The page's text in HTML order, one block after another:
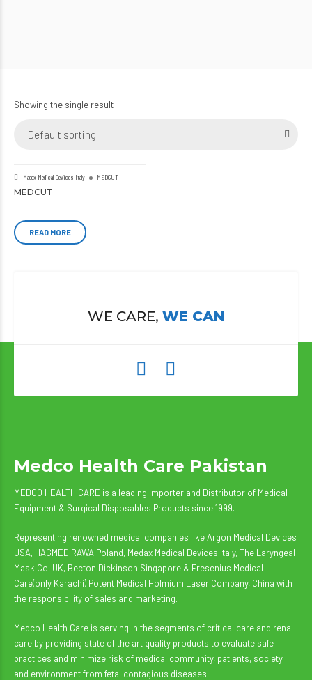
Showing the single result
Default sorting
Madex Medical Devices Italy MEDCUT
MEDCUT
READ MORE
WE CARE, WE CAN
Medco Health Care Pakistan
MEDCO HEALTH CARE is a leading Importer and Distributor of Medical
Equipment & Surgical Disposables Products since 1999.
Representing renowned medical companies like Argon Medical Devices
USA, HAGMED RAWA Poland, Medax Medical Devices Italy, The Laryngeal
Mask Co. UK, Becton Dickinson Singapore & Fresenius Medical
Care(only Karachi) Potent Medical Holmium Laser Company, China with
the responsibility of sales and marketing.
Medco Health Care is serving in the segments of critical care and renal
care by providing state of the art quality products to evaluate safe
practices and minimize risk of medical community, patients, society
and environment from fetal contagious diseases.